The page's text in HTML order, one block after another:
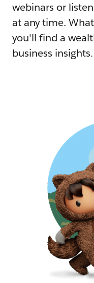
webinars or
at any time.
you'll find a
business insights.